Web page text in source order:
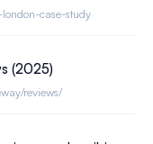
case-study
(2025)
reviews/